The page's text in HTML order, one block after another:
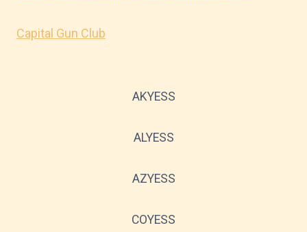
Capital Gun Club
AKYESS
ALYESS
AZYESS
COYESS